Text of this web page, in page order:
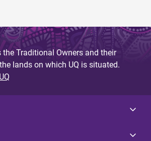
the Traditional Owners and their
lands on which UQ is situated.